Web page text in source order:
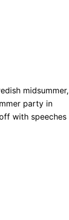
midsummer,
party in
with speeches